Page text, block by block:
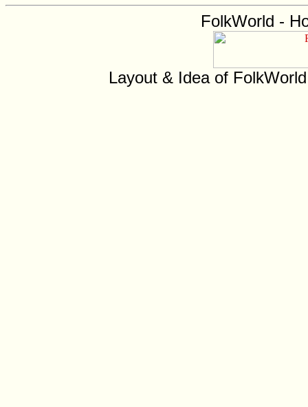
FolkWorld -
Layout & Idea of